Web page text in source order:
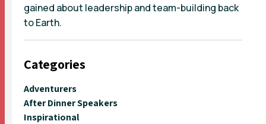
gained about leadership and team-building back
to Earth.
Categories
Adventurers
After Dinner Speakers
Inspirational